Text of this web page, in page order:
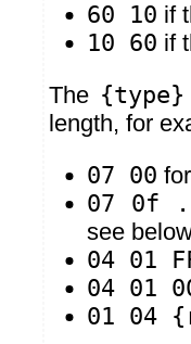
60 10 if
10 60 if
The
length, for
07 00
07 0f
see
04 01
04 01
01 04